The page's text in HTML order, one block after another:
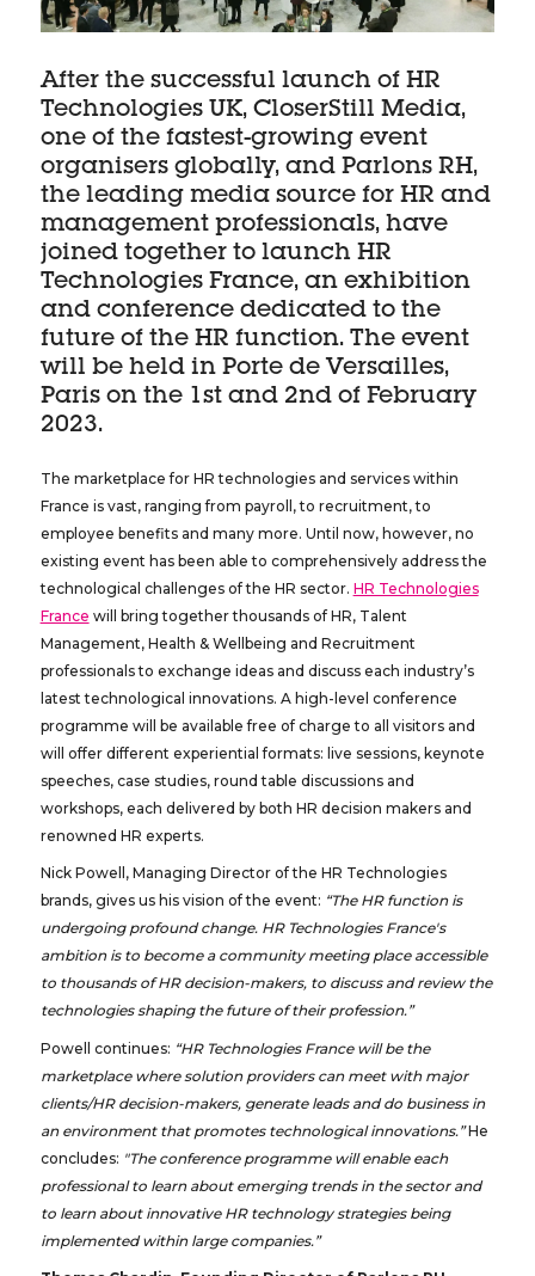
After the successful launch of HR
Technologies UK, CloserStill Media,
one of the fastest-growing event
organisers globally, and Parlons RH,
the leading media source for HR and
management professionals, have
joined together to launch HR
Technologies France, an exhibition
and conference dedicated to the
future of the HR function. The event
will be held in Porte de Versailles,
Paris on the 1st and 2nd of February
2023.
The marketplace for HR technologies and services within
France is vast, ranging from payroll, to recruitment, to
employee benefits and many more. Until now, however, no
existing event has been able to comprehensively address the
technological challenges of the HR sector. HR Technologies
France will bring together thousands of HR, Talent
Management, Health & Wellbeing and Recruitment
professionals to exchange ideas and discuss each industry’s
latest technological innovations. A high-level conference
programme will be available free of charge to all visitors and
will offer different experiential formats: live sessions, keynote
speeches, case studies, round table discussions and
workshops, each delivered by both HR decision makers and
renowned HR experts.
Nick Powell, Managing Director of the HR Technologies
brands, gives us his vision of the event: “The HR function is
undergoing profound change. HR Technologies France's
ambition is to become a community meeting place accessible
to thousands of HR decision-makers, to discuss and review the
technologies shaping the future of their profession.”
Powell continues: “HR Technologies France will be the
marketplace where solution providers can meet with major
clients/HR decision-makers, generate leads and do business in
an environment that promotes technological innovations.”He
concludes: "The conference programme will enable each
professional to learn about emerging trends in the sector and
to learn about innovative HR technology strategies being
implemented within large companies.”